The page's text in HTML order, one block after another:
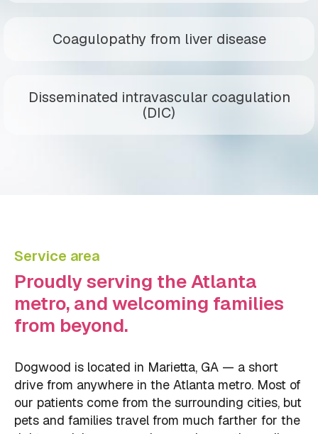
Coagulopathy from liver disease
Disseminated intravascular coagulation
(DIC)
Service area
Proudly serving the Atlanta
metro, and welcoming families
from beyond.
Dogwood is located in Marietta, GA — a short
drive from anywhere in the Atlanta metro. Most of
our patients come from the surrounding cities, but
pets and families travel from much farther for the